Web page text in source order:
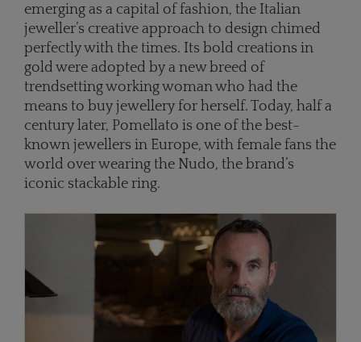
emerging as a capital of fashion, the Italian
jeweller’s creative approach to design chimed
perfectly with the times. Its bold creations in
gold were adopted by a new breed of
trendsetting working woman who had the
means to buy jewellery for herself. Today, half a
century later, Pomellato is one of the best-
known jewellers in Europe, with female fans the
world over wearing the Nudo, the brand’s
iconic stackable ring.